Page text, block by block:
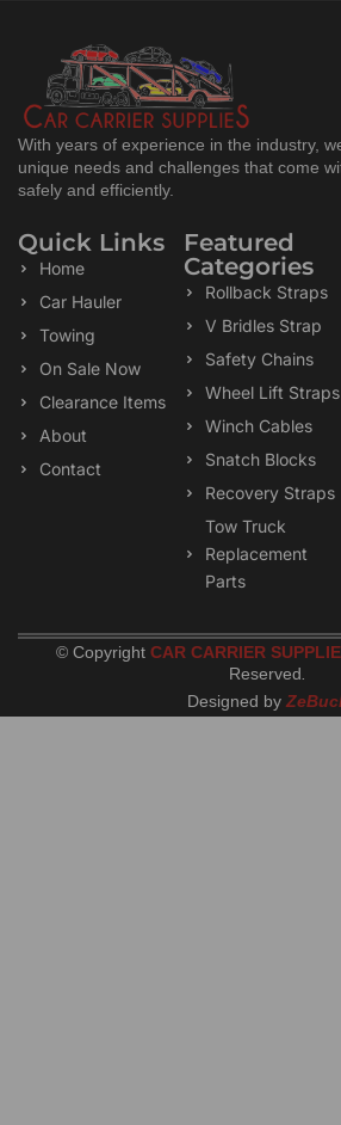
With years of experience in the industry,
unique needs and challenges that come
safely and efficiently.
Quick Links
Home
Car Hauler
Towing
On Sale Now
Clearance Items
About
Contact
Featured
Categories
Rollback Straps
V Bridles Strap
Safety Chains
Wheel Lift Straps
Winch Cables
Snatch Blocks
Recovery Straps
Tow Truck
Replacement
Parts
© Copyright CAR CARRIER
Reserved
Designed by